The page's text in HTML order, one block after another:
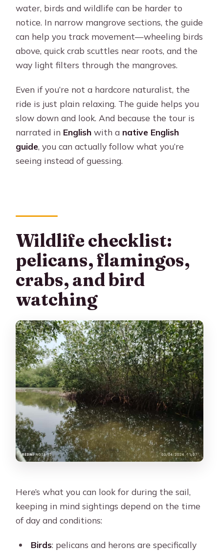
water, birds and wildlife can be harder to
notice. In narrow mangrove sections, the guide
can help you track movement—wheeling birds
above, quick crab scuttles near roots, and the
way light filters through the mangroves.
Even if you’re not a hardcore naturalist, the
ride is just plain relaxing. The guide helps you
slow down and look. And because the tour is
narrated in English with a native English
guide, you can actually follow what you’re
seeing instead of guessing.
Wildlife checklist:
pelicans, flamingos,
crabs, and bird
watching
Here’s what you can look for during the sail,
keeping in mind sightings depend on the time
of day and conditions:
Birds: pelicans and herons are specifically